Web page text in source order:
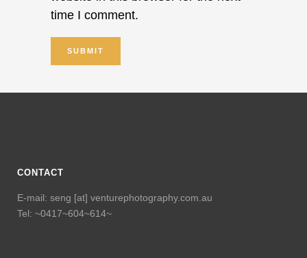
time I comment.
CONTACT
E-mail: seng [at] venturephotography.com.au
Tel: ~0417~604~614~